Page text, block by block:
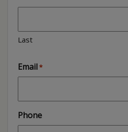
Last
Email*
Phone